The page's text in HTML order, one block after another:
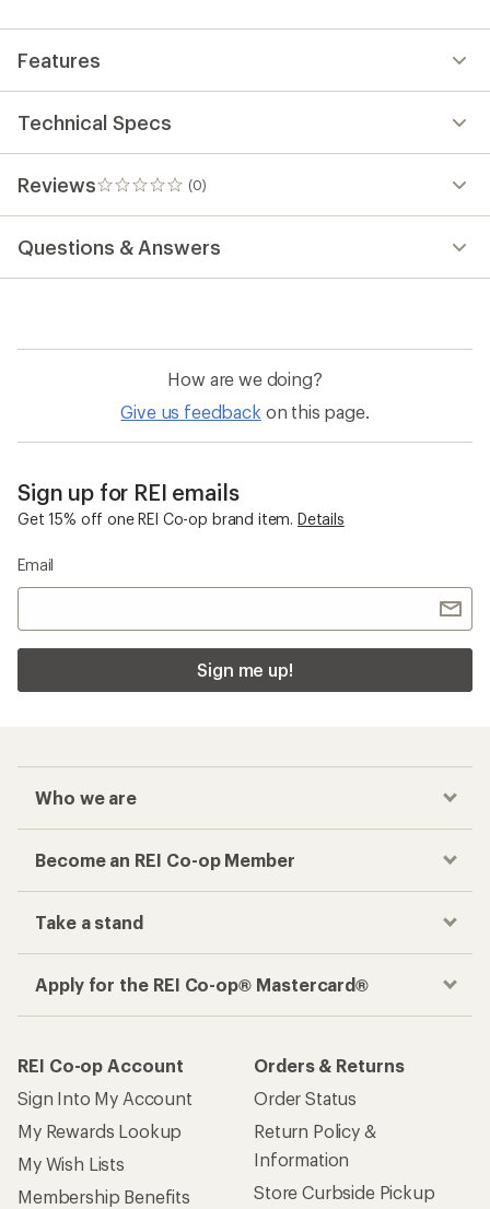
Features
Technical Specs
Reviews (0)
0
reviews
Questions & Answers
How are we doing?
Give us feedback on this page.
Sign up for REI emails
Get 15% off one REI Co-op brand item. Details
Email
Sign me up!
Who we are
Become an REI Co-op Member
Take a stand
Apply for the REI Co-op® Mastercard®
REI Co-op Account
Sign Into My Account
My Rewards Lookup
My Wish Lists
Membership Benefits
Orders & Returns
Order Status
Return Policy &
Information
Store Curbside Pickup